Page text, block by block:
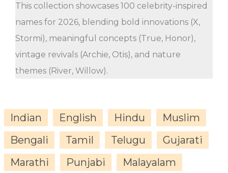
This collection showcases 100 celebrity-inspired
names for 2026, blending bold innovations (X,
Stormi), meaningful concepts (True, Honor),
vintage revivals (Archie, Otis), and nature
themes (River, Willow).
Indian English Hindu
Muslim
Bengali
Tamil Telugu
Gujarati
Marathi
Punjabi
Malayalam